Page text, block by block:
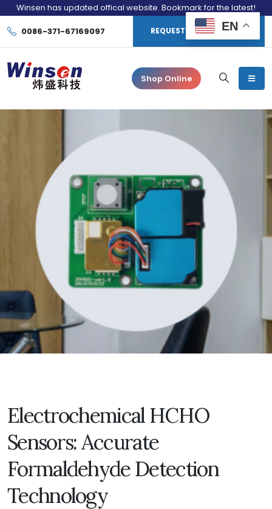
Winsen has updated offical website. Bookmark for the latest!
0086-371-67169097 REQUEST CONSULTATION
Shop Online
Electrochemical HCHO
Sensors: Accurate
Formaldehyde Detection
Technology
EN